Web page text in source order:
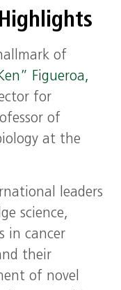
of
Figueroa,
for
of
at the
leaders
science,
in cancer
their
of novel